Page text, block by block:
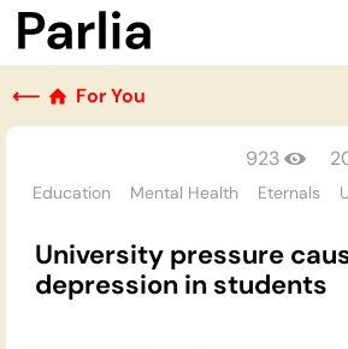
⟵ For You
Education Mental Health Eternals
923
University pressure
depression in students